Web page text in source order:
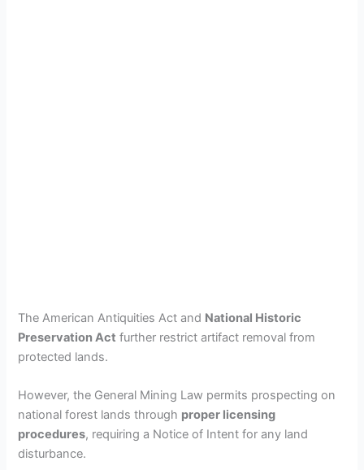
The American Antiquities Act and National Historic
Preservation Act further restrict artifact removal from
protected lands.
However, the General Mining Law permits prospecting on
national forest lands through proper licensing
procedures, requiring a Notice of Intent for any land
disturbance.